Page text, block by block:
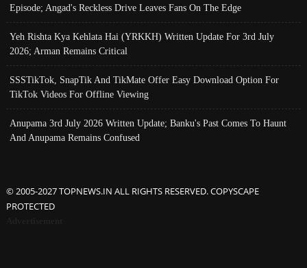
Episode; Angad's Reckless Drive Leaves Fans On The Edge
Yeh Rishta Kya Kehlata Hai (YRKKH) Written Update For 3rd July
2026; Arman Remains Critical
SSSTikTok, SnapTik And TikMate Offer Easy Download Option For
TikTok Videos For Offline Viewing
Anupama 3rd July 2026 Written Update; Banku's Past Comes To Haunt
And Anupama Remains Confused
© 2005-2027 TOPNEWS.IN ALL RIGHTS RESERVED. COPYSCAPE
PROTECTED